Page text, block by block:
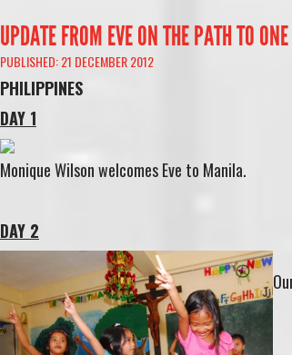
UPDATE FROM EVE ON THE PATH TO
PUBLISHED: 21 DECEMBER 2012
PHILIPPINES
DAY 1
Monique Wilson welcomes Eve to Manila.
DAY 2